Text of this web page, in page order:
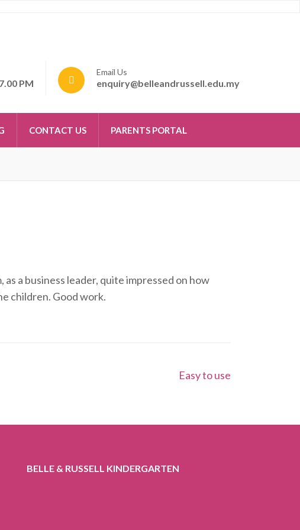
PM
Email Us
enquiry@belleandrussell.edu.my
CONTACT US PARENTS PORTAL
a business leader, quite impressed on how
children. Good work.
Easy to use
BELLE & RUSSELL KINDERGARTEN